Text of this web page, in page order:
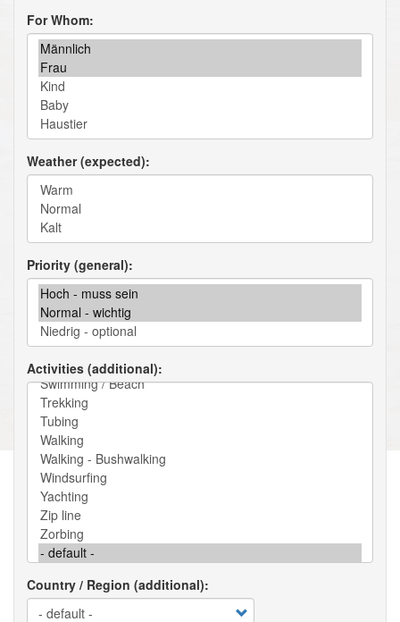
For Whom
Weather (expected)
Priority (general)
Activities (additional)
Country / Region (additional)